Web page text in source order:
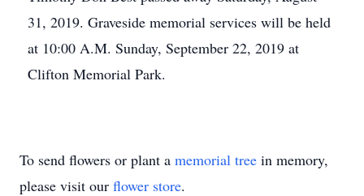
31, 2019. Graveside memorial services will be held
at 10:00 A.M. Sunday, September 22, 2019 at
Clifton Memorial Park.
To send flowers or plant a memorial tree in memory,
please visit our flower store.